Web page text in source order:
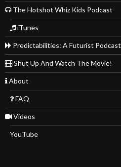
The Hotshot Whiz Kids Podcast
iTunes
Predictabilities: A Futurist Podcast
Shut Up And Watch The Movie!
About
FAQ
Videos
YouTube